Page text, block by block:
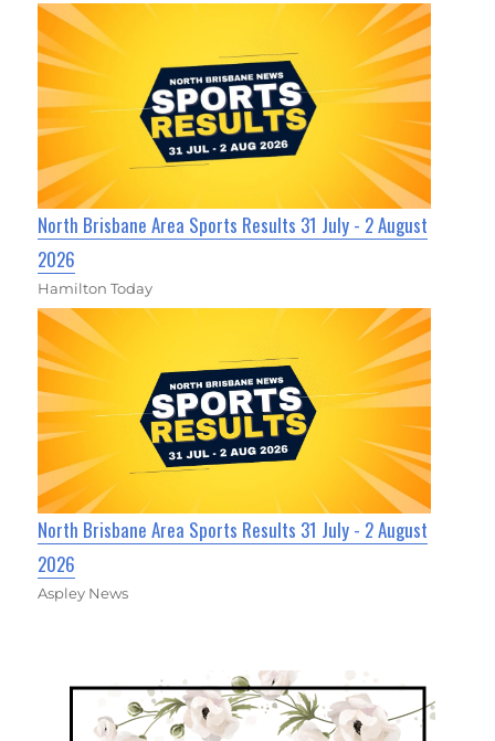
North Brisbane Area Sports Results 31 July - 2 August
2026
Hamilton Today
North Brisbane Area Sports Results 31 July - 2 August
2026
Aspley News